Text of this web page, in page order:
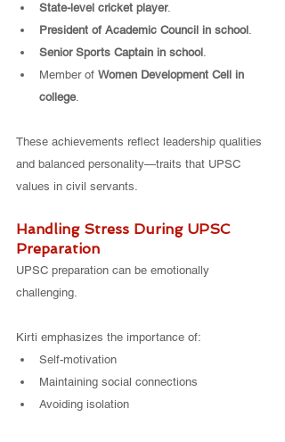
State-level cricket player.
President of Academic Council in school.
Senior Sports Captain in school.
Member of Women Development Cell in
college.
These achievements reflect leadership qualities
and balanced personality—traits that UPSC
values in civil servants.
Handling Stress During UPSC
Preparation
UPSC preparation can be emotionally
challenging.
Kirti emphasizes the importance of:
Self-motivation
Maintaining social connections
Avoiding isolation